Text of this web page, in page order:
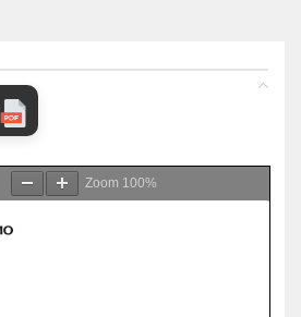
Zoom 100%